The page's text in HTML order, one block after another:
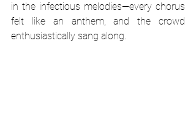
in the infectious melodies—every chorus
felt like an anthem, and the crowd
enthusiastically sang along.